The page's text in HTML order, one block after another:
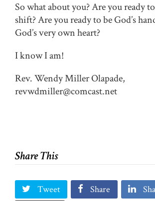
So what about you? Are you ready
shift? Are you ready to be God’s
God’s very own heart?
I know I am!
Rev. Wendy Miller Olapade,
revwdmiller@comcast.net
Share This
Tweet Share